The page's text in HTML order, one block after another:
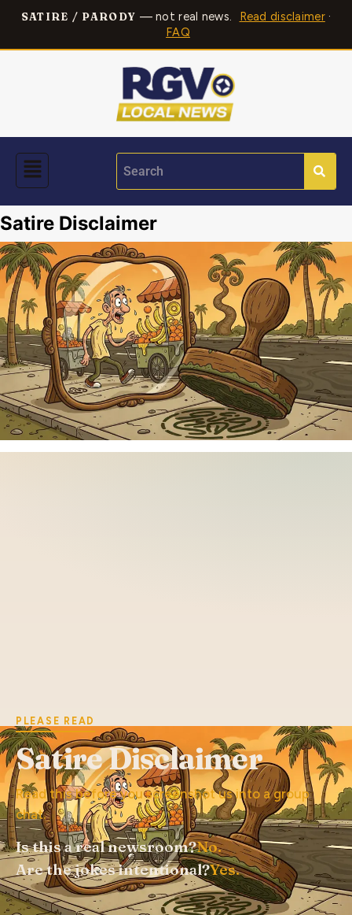
SATIRE / PARODY — not real news. Read disclaimer·
FAQ
Satire Disclaimer
PLEASE READ
Satire Disclaimer
Read this before you screenshot us into a group
chat.
Is this a real newsroom?No.
Are the jokes intentional?Yes.